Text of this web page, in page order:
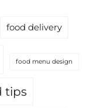
food delivery
food menu design
tips